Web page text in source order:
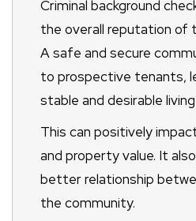
Criminal background
the overall reputation of
A safe and secure
to prospective tenants,
stable and desirable
This can positively
and property value. It
better relationship
the community.